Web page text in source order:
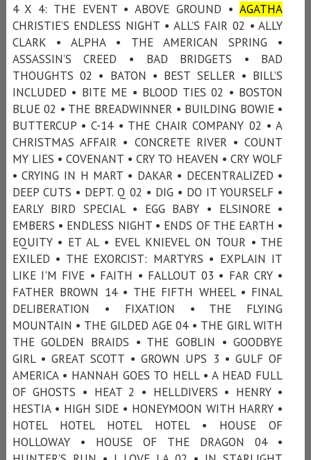
4 X 4: THE EVENT • ABOVE GROUND •AGATHA
CHRISTIE’S ENDLESS NIGHT • ALL’S FAIR 02 • ALLY
CLARK • ALPHA • THE AMERICAN SPRING •
ASSASSIN’S CREED • BAD BRIDGETS • BAD
THOUGHTS 02 • BATON • BEST SELLER • BILL’S
INCLUDED • BITE ME • BLOOD TIES 02 • BOSTON
BLUE 02 • THE BREADWINNER • BUILDING BOWIE •
BUTTERCUP • C-14 • THE CHAIR COMPANY 02 • A
CHRISTMAS AFFAIR • CONCRETE RIVER • COUNT
MY LIES • COVENANT • CRY TO HEAVEN • CRY WOLF
• CRYING IN H MART • DAKAR • DECENTRALIZED •
DEEP CUTS • DEPT. Q 02 • DIG • DO IT YOURSELF •
EARLY BIRD SPECIAL • EGG BABY • ELSINORE •
EMBERS • ENDLESS NIGHT • ENDS OF THE EARTH •
EQUITY • ET AL • EVEL KNIEVEL ON TOUR • THE
EXILED • THE EXORCIST: MARTYRS • EXPLAIN IT
LIKE I'M FIVE • FAITH • FALLOUT 03 • FAR CRY •
FATHER BROWN 14 • THE FIFTH WHEEL • FINAL
DELIBERATION • FIXATION • THE FLYING
MOUNTAIN • THE GILDED AGE 04 • THE GIRL WITH
THE GOLDEN BRAIDS • THE GOBLIN • GOODBYE
GIRL • GREAT SCOTT • GROWN UPS 3 • GULF OF
AMERICA • HANNAH GOES TO HELL • A HEAD FULL
OF GHOSTS • HEAT 2 • HELLDIVERS • HENRY •
HESTIA • HIGH SIDE • HONEYMOON WITH HARRY •
HOTEL HOTEL HOTEL HOTEL • HOUSE OF
HOLLOWAY • HOUSE OF THE DRAGON 04 •